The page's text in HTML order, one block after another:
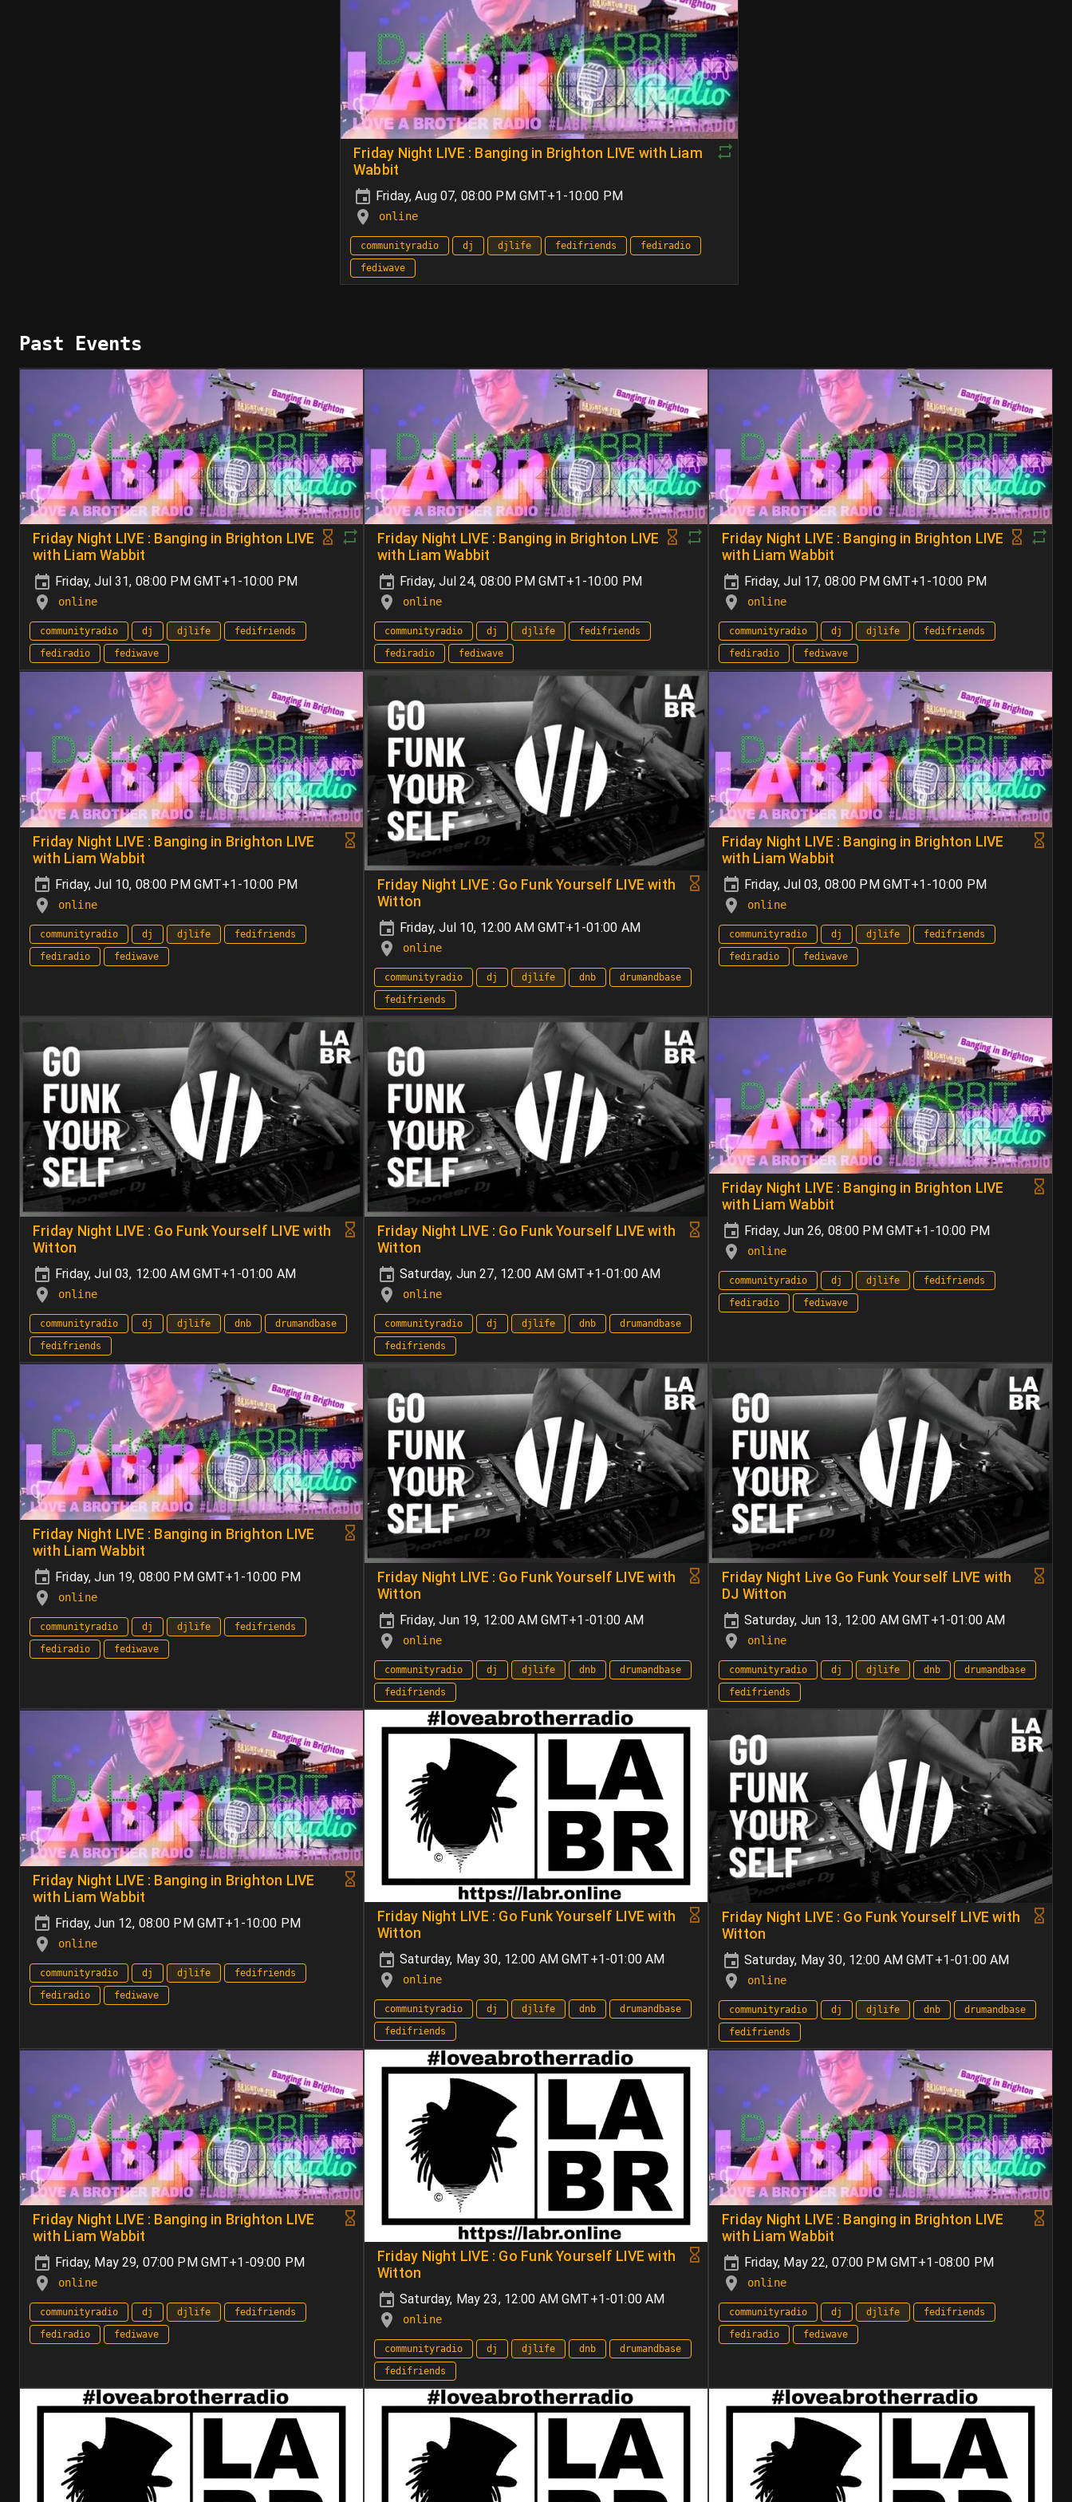
Friday Night LIVE : Banging in Brighton LIVE with Liam
Wabbit
Friday, Aug 07, 08:00 PM GMT+1-10:00 PM
online
communityradio dj djlife fedifriends
fediradio
fediwave
Past Events
Friday Night LIVE : Banging in Brighton LIVE
with Liam Wabbit
Friday, Jul 31, 08:00 PM GMT+1-10:00 PM
online
communityradio dj djlife
fedifriends
fediradio
fediwave
Friday Night LIVE : Banging in Brighton LIVE
with Liam Wabbit
Friday, Jul 24, 08:00 PM GMT+1-10:00 PM
online
communityradio dj djlife
fedifriends
fediradio
fediwave
Friday Night LIVE : Banging in Brighton LIVE
with Liam Wabbit
Friday, Jul 17, 08:00 PM GMT+1-10:00 PM
online
communityradio dj djlife
fedifriends
fediradio
fediwave
Friday Night LIVE : Banging in Brighton LIVE
with Liam Wabbit
Friday, Jul 10, 08:00 PM GMT+1-10:00 PM
online
communityradio dj djlife
fedifriends
fediradio
fediwave
Friday Night LIVE : Go Funk Yourself LIVE with
Witton
Friday, Jul 10, 12:00 AM GMT+1-01:00 AM
online
communityradio dj djlife dnb
drumandbase
fedifriends
Friday Night LIVE : Banging in Brighton LIVE
with Liam Wabbit
Friday, Jul 03, 08:00 PM GMT+1-10:00 PM
online
communityradio dj djlife
fedifriends
fediradio
fediwave
Friday Night LIVE : Go Funk Yourself LIVE with
Witton
Friday, Jul 03, 12:00 AM GMT+1-01:00 AM
online
communityradio dj djlife dnb
drumandbase
fedifriends
Friday Night LIVE : Go Funk Yourself LIVE with
Witton
Saturday, Jun 27, 12:00 AM GMT+1-01:00 AM
online
communityradio dj djlife dnb
drumandbase
fedifriends
Friday Night LIVE : Banging in Brighton LIVE
with Liam Wabbit
Friday, Jun 26, 08:00 PM GMT+1-10:00 PM
online
communityradio dj djlife
fedifriends
fediradio
fediwave
Friday Night LIVE : Banging in Brighton LIVE
with Liam Wabbit
Friday, Jun 19, 08:00 PM GMT+1-10:00 PM
online
communityradio dj djlife
fedifriends
fediradio
fediwave
Friday Night LIVE : Go Funk Yourself LIVE with
Witton
Friday, Jun 19, 12:00 AM GMT+1-01:00 AM
online
communityradio dj djlife dnb
drumandbase
fedifriends
Friday Night Live Go Funk Yourself LIVE with
DJ Witton
Saturday, Jun 13, 12:00 AM GMT+1-01:00 AM
online
communityradio dj djlife dnb
drumandbase
fedifriends
Friday Night LIVE : Banging in Brighton LIVE
with Liam Wabbit
Friday, Jun 12, 08:00 PM GMT+1-10:00 PM
online
communityradio dj djlife
fedifriends
fediradio
fediwave
Friday Night LIVE : Go Funk Yourself LIVE with
Witton
Saturday, May 30, 12:00 AM GMT+1-01:00 AM
online
communityradio dj djlife dnb
drumandbase
fedifriends
Friday Night LIVE : Go Funk Yourself LIVE with
Witton
Saturday, May 30, 12:00 AM GMT+1-01:00 AM
online
communityradio dj djlife dnb
drumandbase
fedifriends
Friday Night LIVE : Banging in Brighton LIVE
with Liam Wabbit
Friday, May 29, 07:00 PM GMT+1-09:00 PM
online
communityradio dj djlife
fedifriends
fediradio
fediwave
Friday Night LIVE : Go Funk Yourself LIVE with
Witton
Saturday, May 23, 12:00 AM GMT+1-01:00 AM
online
communityradio dj djlife dnb
drumandbase
fedifriends
Friday Night LIVE : Banging in Brighton LIVE
with Liam Wabbit
Friday, May 22, 07:00 PM GMT+1-08:00 PM
online
communityradio dj djlife
fedifriends
fediradio
fediwave